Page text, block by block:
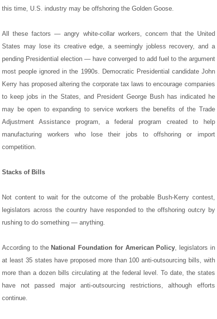
this time, U.S. industry may be offshoring the Golden Goose.
All these factors — angry white-collar workers, concern that the United
States may lose its creative edge, a seemingly jobless recovery, and a
pending Presidential election — have converged to add fuel to the argument
most people ignored in the 1990s. Democratic Presidential candidate John
Kerry has proposed altering the corporate tax laws to encourage companies
to keep jobs in the States, and President George Bush has indicated he
may be open to expanding to service workers the benefits of the Trade
Adjustment Assistance program, a federal program created to help
manufacturing workers who lose their jobs to offshoring or import
competition.
Stacks of Bills
Not content to wait for the outcome of the probable Bush-Kerry contest,
legislators across the country have responded to the offshoring outcry by
rushing to do something — anything.
According to theNational Foundation for American Policy, legislators in
at least 35 states have proposed more than 100 anti-outsourcing bills, with
more than a dozen bills circulating at the federal level. To date, the states
have not passed major anti-outsourcing restrictions, although efforts
continue.